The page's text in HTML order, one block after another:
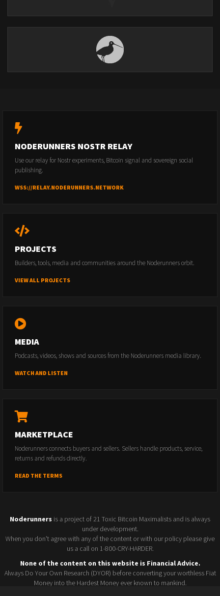
NODERUNNERS NOSTR RELAY
Use our relay for Nostr experiments, Bitcoin signal and sovereign social
publishing.
WSS://RELAY.NODERUNNERS.NETWORK
PROJECTS
Builders, tools, media and communities around the Noderunners orbit.
VIEW ALL PROJECTS
MEDIA
Podcasts, videos, shows and sources from the Noderunners media library.
WATCH AND LISTEN
MARKETPLACE
Noderunners connects buyers and sellers. Sellers handle products, service,
returns and refunds directly.
READ THE TERMS
Noderunners is a project of 21 Toxic Bitcoin Maximalists and is always
under development.
When you don't agree with any of the content or with our policy please give
us a call on 1-800-CRY-HARDER.
None of the content on this website is Financial Advice.
Always Do Your Own Research (DYOR) before converting your worthless Fiat
Money into the Hardest Money ever known to mankind.